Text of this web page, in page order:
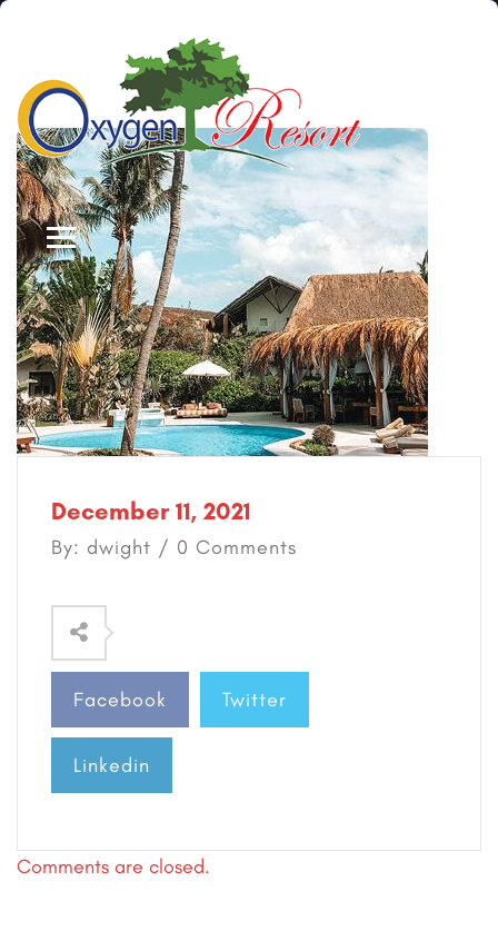
December 11, 2021
By: dwight / 0 Comments
Facebook Twitter
Linkedin
Comments are closed.